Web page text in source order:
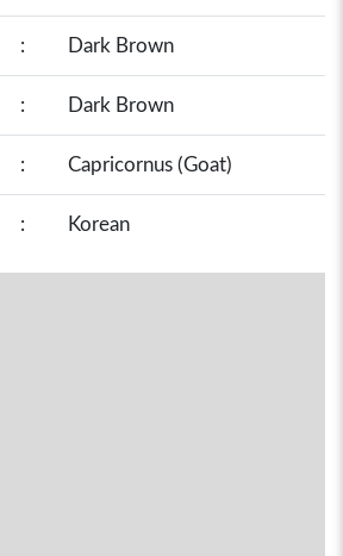
: Dark Brown
: Dark Brown
: Capricornus (Goat)
: Korean